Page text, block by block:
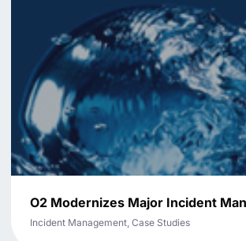
O2 Modernizes Major Incident
Incident Management, Case Studies